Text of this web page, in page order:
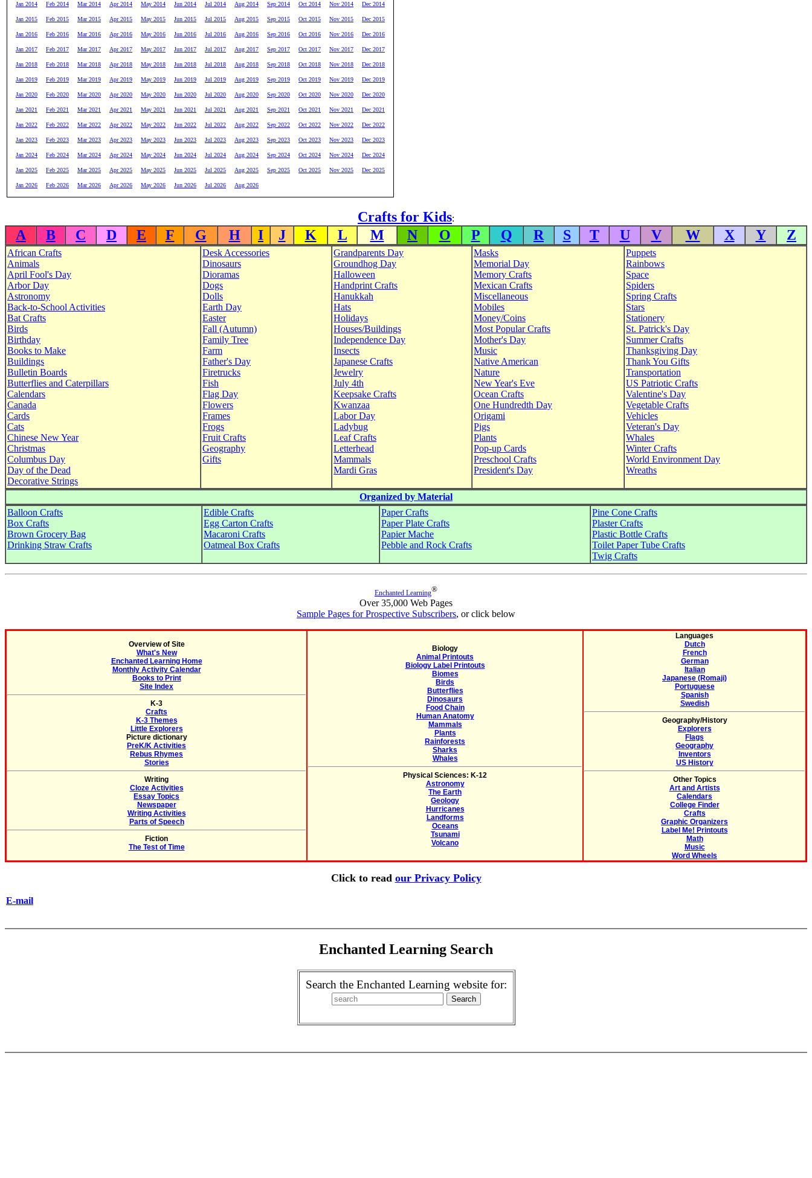
Jan 2014 Feb 2014 Mar 2014 Apr 2014 May 2014 Jun 2014 Jul 2014 Aug 2014 Sep 2014 Oct 2014 Nov 2014 Dec 2014
Jan 2015 Feb 2015 Mar 2015 Apr 2015 May 2015 Jun 2015 Jul 2015 Aug 2015 Sep 2015 Oct 2015 Nov 2015 Dec 2015
Jan 2016 Feb 2016 Mar 2016 Apr 2016 May 2016 Jun 2016 Jul 2016 Aug 2016 Sep 2016 Oct 2016 Nov 2016 Dec 2016
Jan 2017 Feb 2017 Mar 2017 Apr 2017 May 2017 Jun 2017 Jul 2017 Aug 2017 Sep 2017 Oct 2017 Nov 2017 Dec 2017
Jan 2018 Feb 2018 Mar 2018 Apr 2018 May 2018 Jun 2018 Jul 2018 Aug 2018 Sep 2018 Oct 2018 Nov 2018 Dec 2018
Jan 2019 Feb 2019 Mar 2019 Apr 2019 May 2019 Jun 2019 Jul 2019 Aug 2019 Sep 2019 Oct 2019 Nov 2019 Dec 2019
Jan 2020 Feb 2020 Mar 2020 Apr 2020 May 2020 Jun 2020 Jul 2020 Aug 2020 Sep 2020 Oct 2020 Nov 2020 Dec 2020
Jan 2021 Feb 2021 Mar 2021 Apr 2021 May 2021 Jun 2021 Jul 2021 Aug 2021 Sep 2021 Oct 2021 Nov 2021 Dec 2021
Jan 2022 Feb 2022 Mar 2022 Apr 2022 May 2022 Jun 2022 Jul 2022 Aug 2022 Sep 2022 Oct 2022 Nov 2022 Dec 2022
Jan 2023 Feb 2023 Mar 2023 Apr 2023 May 2023 Jun 2023 Jul 2023 Aug 2023 Sep 2023 Oct 2023 Nov 2023 Dec 2023
Jan 2024 Feb 2024 Mar 2024 Apr 2024 May 2024 Jun 2024 Jul 2024 Aug 2024 Sep 2024 Oct 2024 Nov 2024 Dec 2024
Jan 2025 Feb 2025 Mar 2025 Apr 2025 May 2025 Jun 2025 Jul 2025 Aug 2025 Sep 2025 Oct 2025 Nov 2025 Dec 2025
Jan 2026 Feb 2026 Mar 2026 Apr 2026 May 2026 Jun 2026 Jul 2026 Aug 2026
Crafts for Kids:
A B C D E F G H I J K L M N O P Q R S T U V W X Y Z
African Crafts
Animals
April Fool's Day
Arbor Day
Astronomy
Back-to-School Activities
Bat Crafts
Birds
Birthday
Books to Make
Buildings
Bulletin Boards
Butterflies and Caterpillars
Calendars
Canada
Cards
Cats
Chinese New Year
Christmas
Columbus Day
Day of the Dead
Decorative Strings
Desk Accessories
Dinosaurs
Dioramas
Dogs
Dolls
Earth Day
Easter
Fall (Autumn)
Family Tree
Farm
Father's Day
Firetrucks
Fish
Flag Day
Flowers
Frames
Frogs
Fruit Crafts
Geography
Gifts
Grandparents Day
Groundhog Day
Halloween
Handprint Crafts
Hanukkah
Hats
Holidays
Houses/Buildings
Independence Day
Insects
Japanese Crafts
Jewelry
July 4th
Keepsake Crafts
Kwanzaa
Labor Day
Ladybug
Leaf Crafts
Letterhead
Mammals
Mardi Gras
Masks
Memorial Day
Memory Crafts
Mexican Crafts
Miscellaneous
Mobiles
Money/Coins
Most Popular Crafts
Mother's Day
Music
Native American
Nature
New Year's Eve
Ocean Crafts
One Hundredth Day
Origami
Pigs
Plants
Pop-up Cards
Preschool Crafts
President's Day
Puppets
Rainbows
Space
Spiders
Spring Crafts
Stars
Stationery
St. Patrick's Day
Summer Crafts
Thanksgiving Day
Thank You Gifts
Transportation
US Patriotic Crafts
Valentine's Day
Vegetable Crafts
Vehicles
Veteran's Day
Whales
Winter Crafts
World Environment Day
Wreaths
Organized by Material
Balloon Crafts
Box Crafts
Brown Grocery Bag
Drinking Straw Crafts
Edible Crafts
Egg Carton Crafts
Macaroni Crafts
Oatmeal Box Crafts
Paper Crafts
Paper Plate Crafts
Papier Mache
Pebble and Rock Crafts
Pine Cone Crafts
Plaster Crafts
Plastic Bottle Crafts
Toilet Paper Tube Crafts
Twig Crafts
Enchanted Learning®
Over 35,000 Web Pages
Sample Pages for Prospective Subscribers, or click below
Overview of Site
What's New
Enchanted Learning Home
Monthly Activity Calendar
Books to Print
Site Index
K-3
Crafts
K-3 Themes
Little Explorers
Picture dictionary
PreK/K Activities
Rebus Rhymes
Stories
Writing
Cloze Activities
Essay Topics
Newspaper
Writing Activities
Parts of Speech
Fiction
The Test of Time
Biology
Animal Printouts
Biology Label Printouts
Biomes
Birds
Butterflies
Dinosaurs
Food Chain
Human Anatomy
Mammals
Plants
Rainforests
Sharks
Whales
Physical Sciences: K-12
Astronomy
The Earth
Geology
Hurricanes
Landforms
Oceans
Tsunami
Volcano
Languages
Dutch
French
German
Italian
Japanese (Romaji)
Portuguese
Spanish
Swedish
Geography/History
Explorers
Flags
Geography
Inventors
US History
Other Topics
Art and Artists
Calendars
College Finder
Crafts
Graphic Organizers
Label Me! Printouts
Math
Music
Word Wheels
Click to read our Privacy Policy
E-mail
Enchanted Learning Search
Search the Enchanted Learning website for: